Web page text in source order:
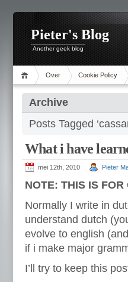
Pieter's Blog
Another geek blog
Over Cookie Policy
Archive
Posts Tagged
What i have
mei 12th, 2010 Pieter
NOTE: THIS IS
Normally I write in
understand dutch
evolve to english
if i make major
I’ll try to keep this